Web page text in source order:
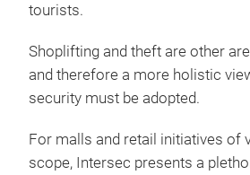
tourists.
Shoplifting and theft are other
and therefore a more holistic
security must be adopted.
For malls and retail initiatives of
scope, Intersec presents a